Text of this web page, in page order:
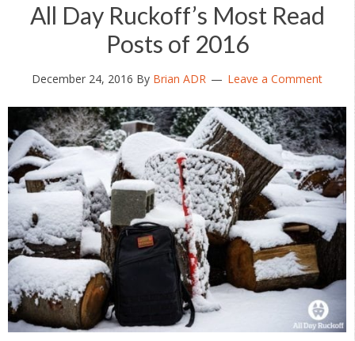
All Day Ruckoff’s Most Read
Posts of 2016
December 24, 2016 By Brian ADR Leave a Comment